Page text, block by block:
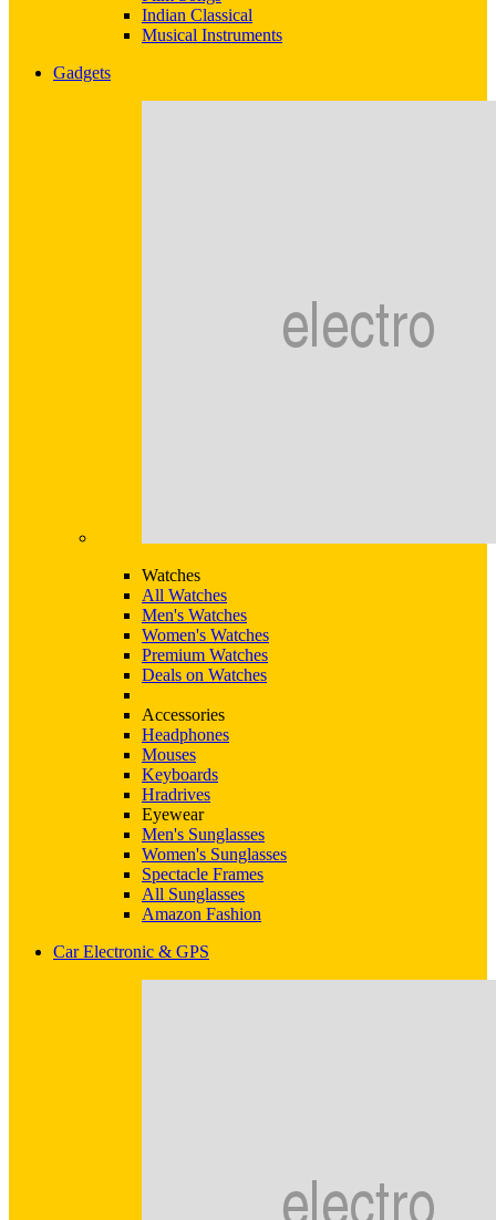
Indian Classical
Musical Instruments
Gadgets
Watches
All Watches
Men's Watches
Women's Watches
Premium Watches
Deals on Watches
Accessories
Headphones
Mouses
Keyboards
Hradrives
Eyewear
Men's Sunglasses
Women's Sunglasses
Spectacle Frames
All Sunglasses
Amazon Fashion
Car Electronic & GPS